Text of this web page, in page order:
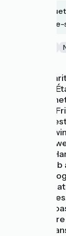
Le Touquet
The
Canche via
military
Mont Saint-
lunchtime
coast,
nestled
Château
place to
comes
port,
cultural
Nausicaá,
sealife
world's